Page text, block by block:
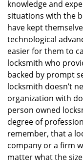
knowledge and
situations with the
have kept
technological
easier for them to
locksmith who
backed by prompt
locksmith doesn’t
organization with
person owned
degree of
remember, that a
company or a firm
matter what the